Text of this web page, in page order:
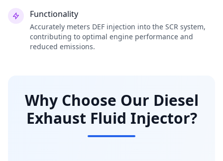
Functionality
Accurately meters DEF injection into the SCR system,
contributing to optimal engine performance and
reduced emissions.
Why Choose Our Diesel
Exhaust Fluid Injector?